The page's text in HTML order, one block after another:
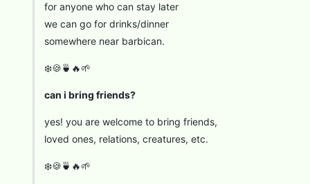
for anyone who can stay later
we can go for drinks/dinner
somewhere near barbican.
❄️🍪🍵🔥🌱
can i bring friends?
yes! you are welcome to bring friends,
loved ones, relations, creatures, etc.
❄️🍪🍵🔥🌱